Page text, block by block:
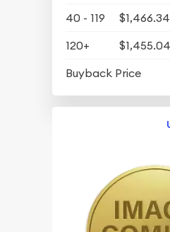
40 - 119
$1,466.34
120+
$1,455.04
Buyback Price